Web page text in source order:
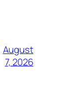
August
7, 2026